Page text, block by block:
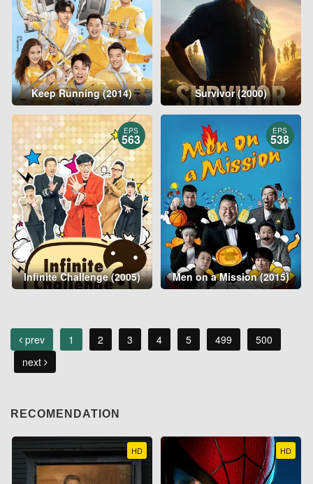
Keep Running (2014) Survivor (2000)
EPS
563
Infinite Challenge (2005)
EPS
538
Men on a Mission (2015)
prev 1 2 3 4 5 499
500
next
RECOMENDATION
HD HD